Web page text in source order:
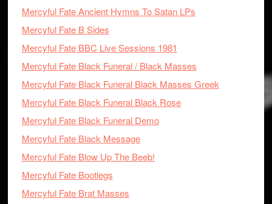
Mercyful Fate Ancient Hymns To Satan LPs
Mercyful Fate B Sides
Mercyful Fate BBC Live Sessions 1981
Mercyful Fate Black Funeral / Black Masses
Mercyful Fate Black Funeral Black Masses Greek
Mercyful Fate Black Funeral Black Rose
Mercyful Fate Black Funeral Demo
Mercyful Fate Black Message
Mercyful Fate Blow Up The Beeb!
Mercyful Fate Bootlegs
Mercyful Fate Brat Masses